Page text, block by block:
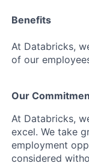
Benefits
At Databricks,
of our
Our
At Databricks,
excel. We take
employment
considered